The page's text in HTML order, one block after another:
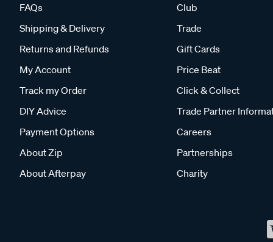
FAQs
Shipping & Delivery
Returns and Refunds
My Account
Track my Order
DIY Advice
Payment Options
About Zip
About Afterpay
Club
Trade
Gift Cards
Price Beat
Click & Collect
Trade Partner
Careers
Partnerships
Charity